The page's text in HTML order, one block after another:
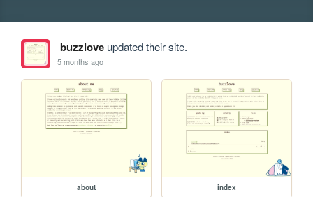
buzzloveupdated their site.
5 months ago
about index